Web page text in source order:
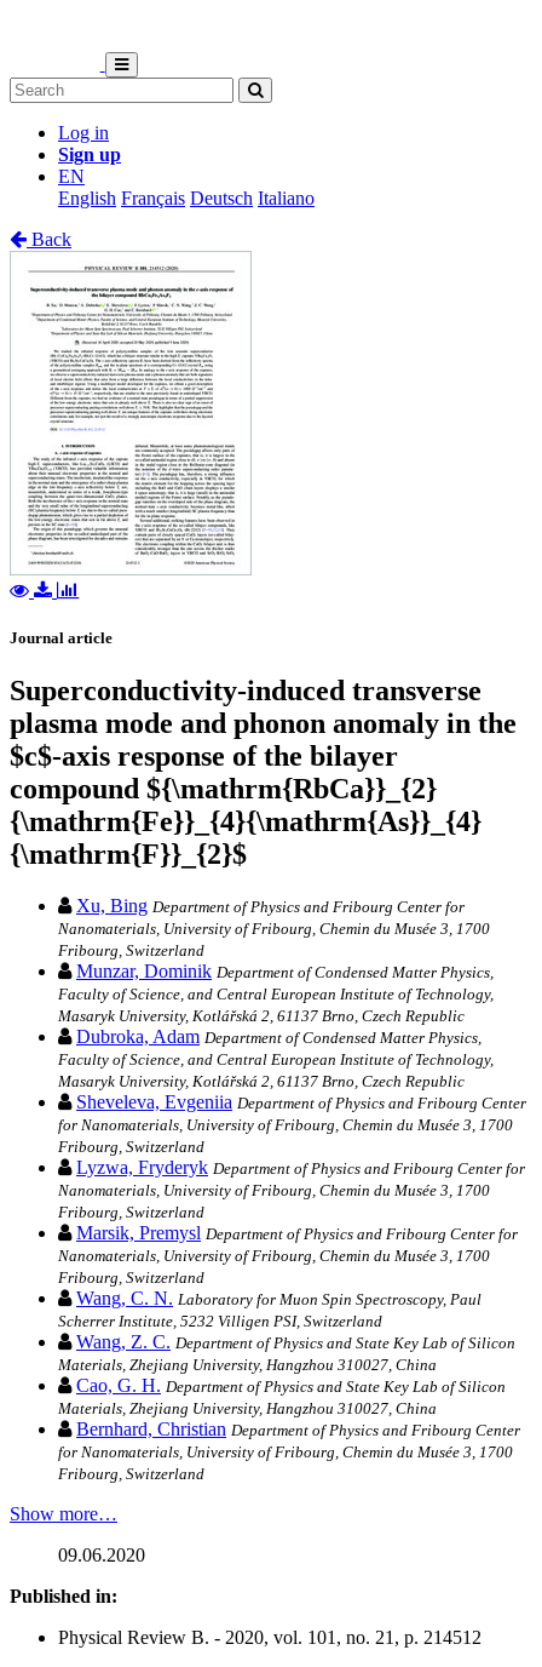
Log in
Sign up
EN
English Français Deutsch Italiano
Back
Journal article
Superconductivity-induced transverse
plasma mode and phonon anomaly in the
$c$-axis response of the bilayer
compound ${\mathrm{RbCa}}_{2}
{\mathrm{Fe}}_{4}{\mathrm{As}}_{4}
{\mathrm{F}}_{2}$
Xu, Bing Department of Physics and Fribourg Center for
Nanomaterials, University of Fribourg, Chemin du Musée 3, 1700
Fribourg, Switzerland
Munzar, Dominik Department of Condensed Matter Physics,
Faculty of Science, and Central European Institute of Technology,
Masaryk University, Kotlářská 2, 61137 Brno, Czech Republic
Dubroka, Adam Department of Condensed Matter Physics,
Faculty of Science, and Central European Institute of Technology,
Masaryk University, Kotlářská 2, 61137 Brno, Czech Republic
Sheveleva, Evgeniia Department of Physics and Fribourg Center
for Nanomaterials, University of Fribourg, Chemin du Musée 3, 1700
Fribourg, Switzerland
Lyzwa, Fryderyk Department of Physics and Fribourg Center for
Nanomaterials, University of Fribourg, Chemin du Musée 3, 1700
Fribourg, Switzerland
Marsik, Premysl Department of Physics and Fribourg Center for
Nanomaterials, University of Fribourg, Chemin du Musée 3, 1700
Fribourg, Switzerland
Wang, C. N. Laboratory for Muon Spin Spectroscopy, Paul
Scherrer Institute, 5232 Villigen PSI, Switzerland
Wang, Z. C. Department of Physics and State Key Lab of Silicon
Materials, Zhejiang University, Hangzhou 310027, China
Cao, G. H. Department of Physics and State Key Lab of Silicon
Materials, Zhejiang University, Hangzhou 310027, China
Bernhard, Christian Department of Physics and Fribourg Center
for Nanomaterials, University of Fribourg, Chemin du Musée 3, 1700
Fribourg, Switzerland
Show more…
09.06.2020
Published in:
Physical Review B. - 2020, vol. 101, no. 21, p. 214512